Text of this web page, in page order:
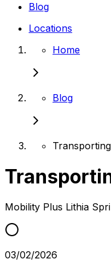
Blog
Locations
Home
Blog
Mobility Plus Lithia
03/02/2026